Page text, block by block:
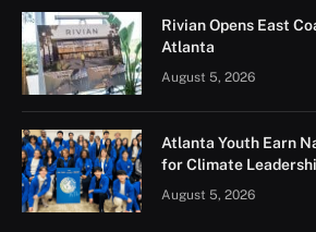
Rivian Opens East
Atlanta
August 5, 2026
Atlanta Youth Earn
for Climate
August 5, 2026